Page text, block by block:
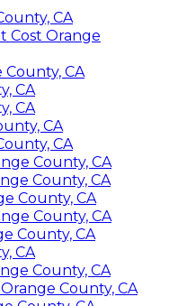
CA
Cost Orange
County, CA
CA
CA
CA
CA
County, CA
County, CA
County, CA
County, CA
County, CA
CA
County, CA
County, CA